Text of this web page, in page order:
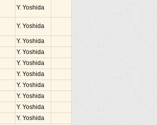
Y. Yoshida
Y. Yoshida
Y. Yoshida
Y. Yoshida
Y. Yoshida
Y. Yoshida
Y. Yoshida
Y. Yoshida
Y. Yoshida
Y. Yoshida